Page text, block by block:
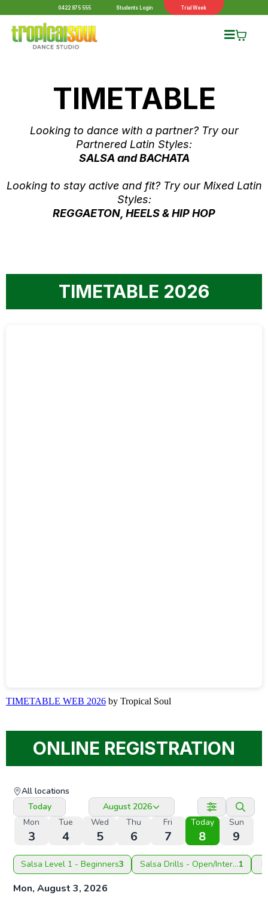
0422 875 555 Students Login Trial Week
TIMETABLE
Looking to dance with a partner? Try our
Partnered Latin Styles:
SALSA and BACHATA
Looking to stay active and fit? Try our Mixed Latin
Styles:
REGGAETON, HEELS & HIP HOP
TIMETABLE 2026
TIMETABLE WEB 2026 by Tropical Soul
ONLINE REGISTRATION